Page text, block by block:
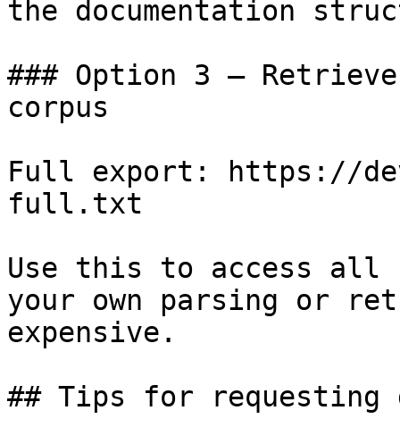
the documentation
### Option 3 —
corpus
Full export: https://
full.txt
Use this to access all
your own parsing or
expensive.
## Tips for requesting